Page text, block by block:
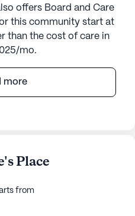
offers Board and Care
this community start at
than the cost of care in
mo.
the heart of New
Rochester, offers a
scenic walking
nights, there is always
Daily activities and
more
Place
from